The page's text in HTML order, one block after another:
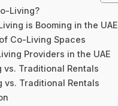
Living?
is Booming in the UAE
Co-Living Spaces
Providers in the UAE
vs. Traditional Rentals
vs. Traditional Rentals